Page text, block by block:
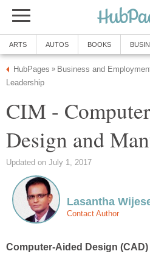
ARTS AUTOS BOOKS
HubPages » Business and
Leadership
CIM -
Design and
Updated on July 1, 2017
Lasantha
Contact Author
Computer-Aided Design (CAD)